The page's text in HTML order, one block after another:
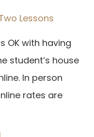
Lessons
OK with having
student’s house
In person
rates are